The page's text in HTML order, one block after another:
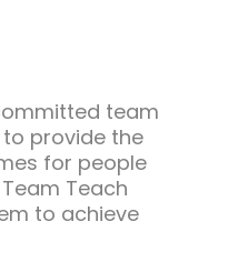
team
provide the
for people
Teach
to achieve